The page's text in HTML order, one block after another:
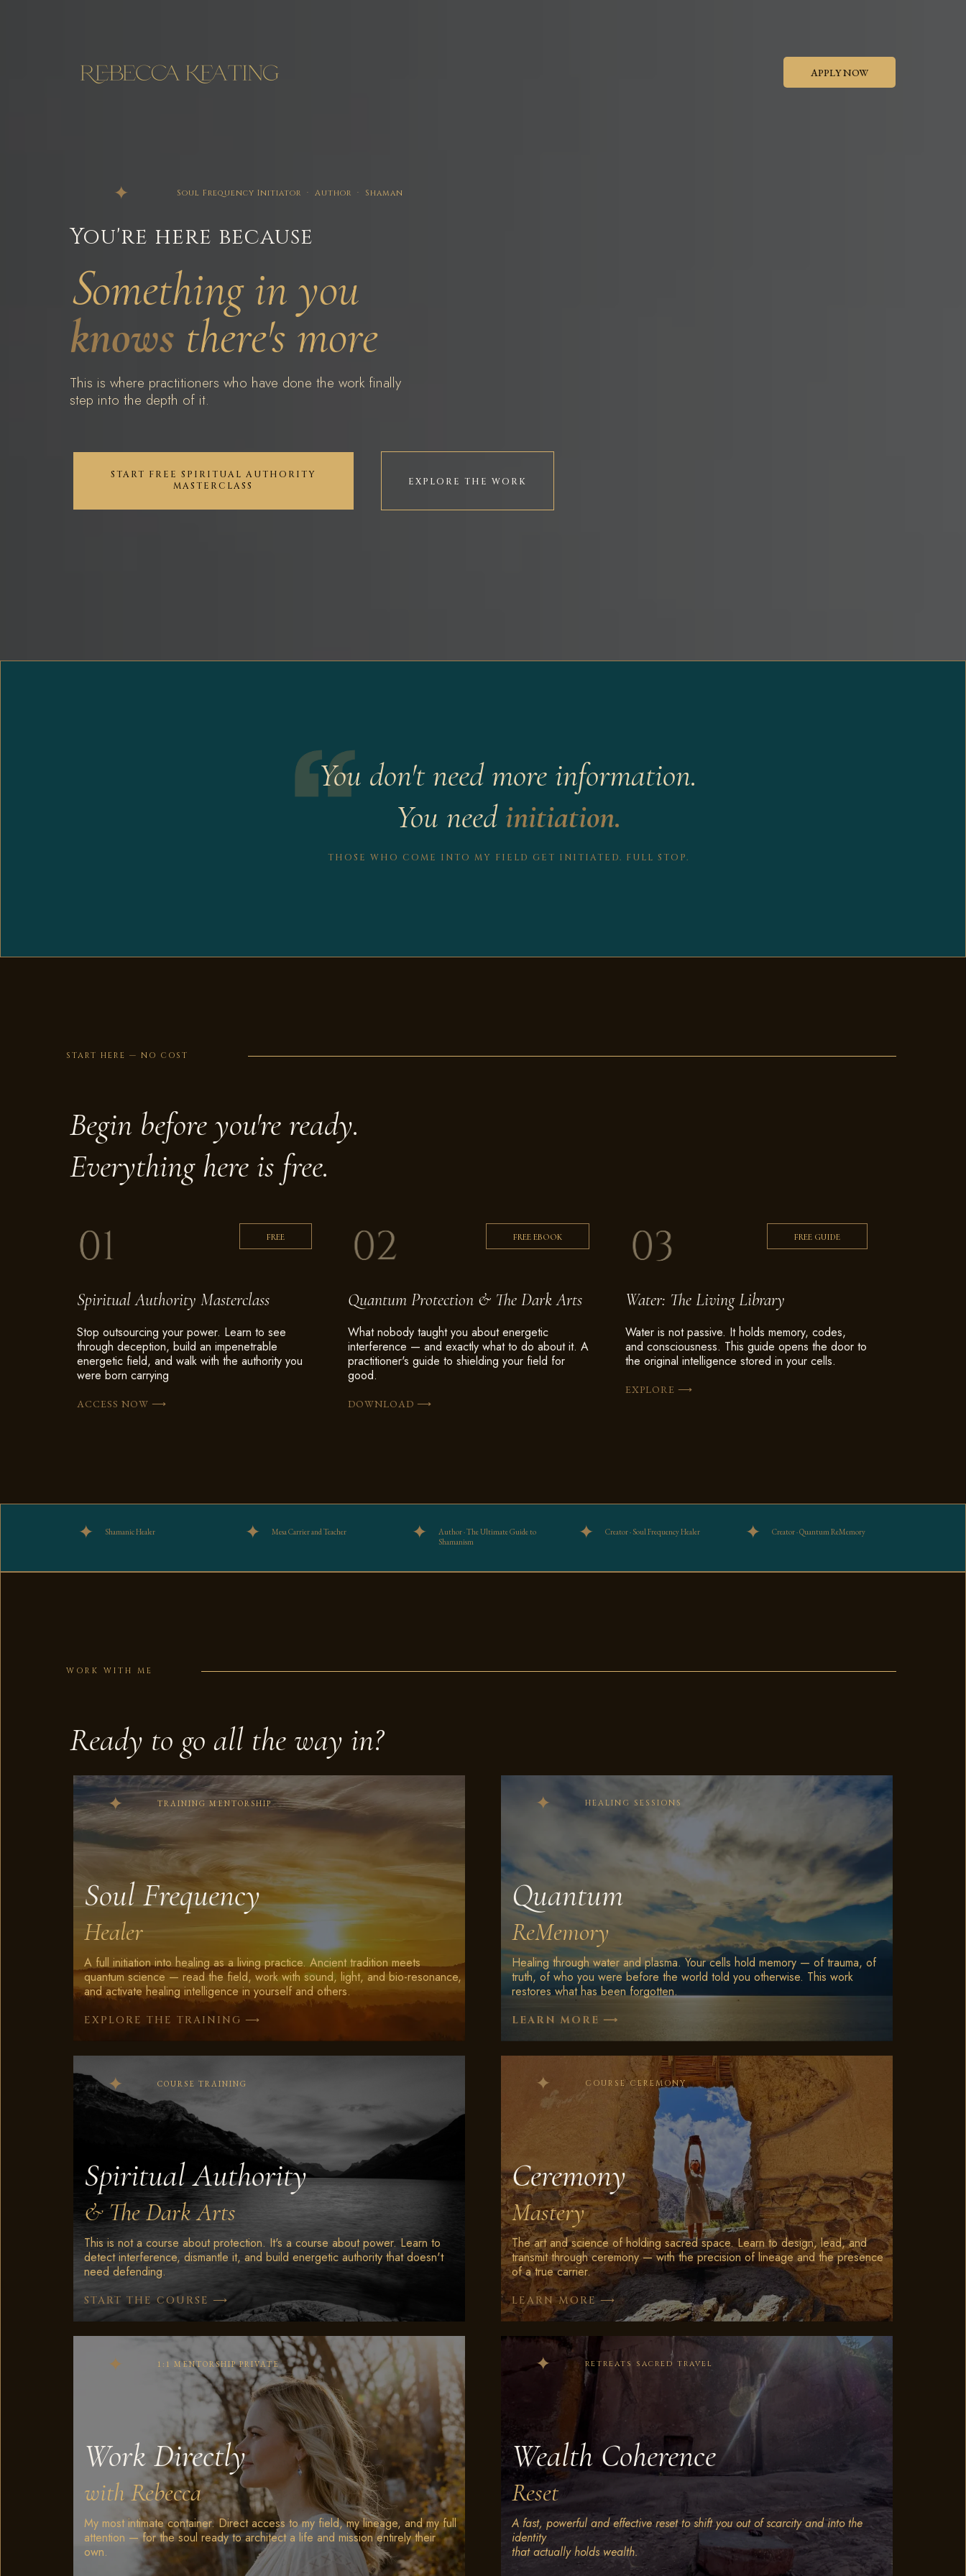
APPLY NOW
Soul Frequency Initiator · Author · Shaman
You're here because
somethingin you
knows there's more
This is where practitioners who have done the work finally
step into the depth of it.
START FREE SPIRITUAL AUTHORITY
MASTERCLASS
EXPLORE THE WORK
You don't need more information.
You need initiation.
THOSE WHO COME INTO MY FIELD GET INITIATED. FULL STOP.
START HERE — NO COST
Begin before you're ready.
Everything here is free.
FREE
Spiritual Authority Masterclass
Stop outsourcing your power. Learn to see
through deception, build an impenetrable
energetic field, and walk with the authority you
were born carrying
ACCESS NOW ⟶
FREE EBOOK
Quantum Protection & The Dark Arts
What nobody taught you about energetic
interference — and exactly what to do about it. A
practitioner's guide to shielding your field for
good.
DOWNLOAD ⟶
FREE GUIDE
Water: The Living Library
Water is not passive. It holds memory, codes,
and consciousness. This guide opens the door to
the original intelligence stored in your cells.
EXPLORE⟶
Shamanic Healer Mesa Carrier and Teacher
Author · The Ultimate Guide to
Shamanism
Creator · Soul Frequency Healer Creator · Quantum ReMemory
WORK WITH ME
Ready to go all the way in?
TRAINING MENTORSHIP
Soul Frequency
Healer
A full initiation into healing as a living practice. Ancient tradition meets
quantum science — read the field, work with sound, light, and bio-resonance,
and activate healing intelligence in yourself and others.
EXPLORE THE TRAINING ⟶
HEALING SESSIONS
Quantum
ReMemory
Healing through water and plasma. Your cells hold memory — of trauma, of
truth, of who you were before the world told you otherwise. This work
restores what has been forgotten.
LEARN MORE ⟶
COURSE TRAINING
Spiritual Authority
& The Dark Arts
This is not a course about protection. It's a course about power. Learn to
detect interference, dismantle it, and build energetic authority that doesn't
need defending.
START THE COURSE ⟶
COURSE CEREMONY
Ceremony
Mastery
The art and science of holding sacred space. Learn to design, lead, and
transmit through ceremony — with the precision of lineage and the presence
of a true carrier.
LEARN MORE ⟶
1:1 MENTORSHIP PRIVATE
Work Directly
with Rebecca
My most intimate container. Direct access to my field, my lineage, and my full
attention — for the soul ready to architect a life and mission entirely their
own.
retreats sacred travel
Wealth Coherence
Reset
A fast, powerful and effective reset to shift you out of scarcity and into the
identity
that actually holds wealth.